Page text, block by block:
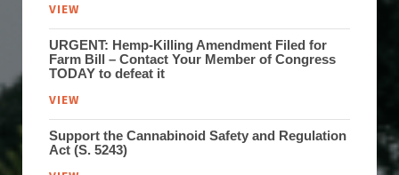
VIEW
URGENT: Hemp-Killing Amendment Filed for
Farm Bill – Contact Your Member of Congress
TODAY to defeat it
VIEW
Support the Cannabinoid Safety and Regulation
Act (S. 5243)